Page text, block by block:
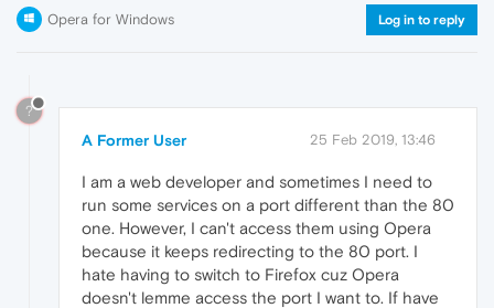
Opera for Windows Log in to reply
?
A Former User 25 Feb 2019, 13:46
I am a web developer and sometimes I need to
run some services on a port different than the 80
one. However, I can't access them using Opera
because it keeps redirecting to the 80 port. I
hate having to switch to Firefox cuz Opera
doesn't lemme access the port I want to. If have